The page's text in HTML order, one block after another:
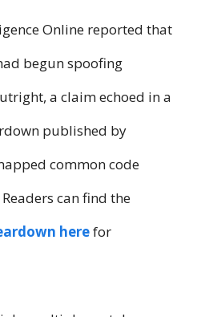
Online reported that
begun spoofing
a claim echoed in a
published by
common code
can find the
herefor